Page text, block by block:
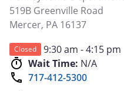
519B Greenville Road
Mercer, PA 16137
Closed
9:30 am - 4:15 pm
Wait Time: N/A
717-412-5300